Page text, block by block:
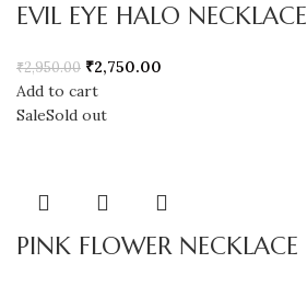
EVIL EYE HALO NECKLACE
₹2,950.00 ₹2,750.00
Add to cart
SaleSold out
PINK FLOWER NECKLACE